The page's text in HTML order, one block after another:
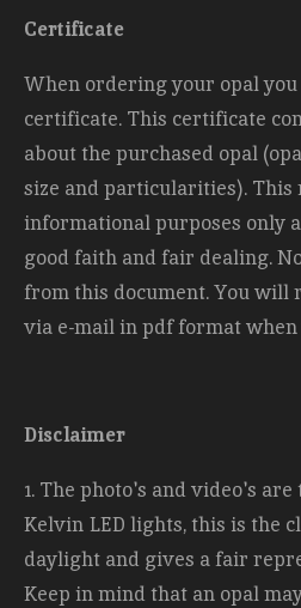
Certificate
When ordering your opal you
certificate. This certificate
about the purchased opal
size and particularities). This
informational purposes only
good faith and fair dealing.
from this document. You will
via e-mail in pdf format
Disclaimer
1. The photo's and video's
Kelvin LED lights, this is the
daylight and gives a fair
Keep in mind that an opal